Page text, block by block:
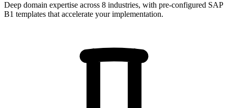
Deep domain expertise across 8 industries, with pre-configured SAP
B1 templates that accelerate your implementation.